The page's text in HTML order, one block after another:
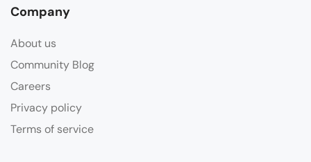
Company
About us
Community Blog
Careers
Privacy policy
Terms of service